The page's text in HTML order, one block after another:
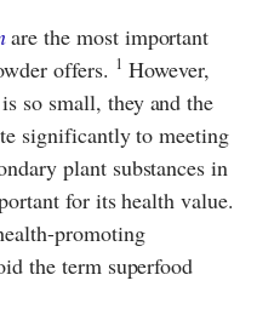
are the most important
offers. 1 However,
so small, they and the
significantly to meeting
plant substances in
for its health value.
promoting
the term superfood